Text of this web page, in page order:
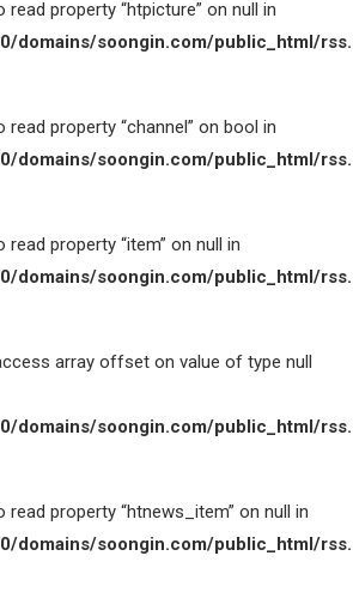
read property “htpicture” on null in
domains/soongin.com/public_html/
read property “channel” on bool in
domains/soongin.com/public_html/
property “item” on null in
domains/soongin.com/public_html/
array offset on value of type null
domains/soongin.com/public_html/
read property “htnews_item” on null in
domains/soongin.com/public_html/